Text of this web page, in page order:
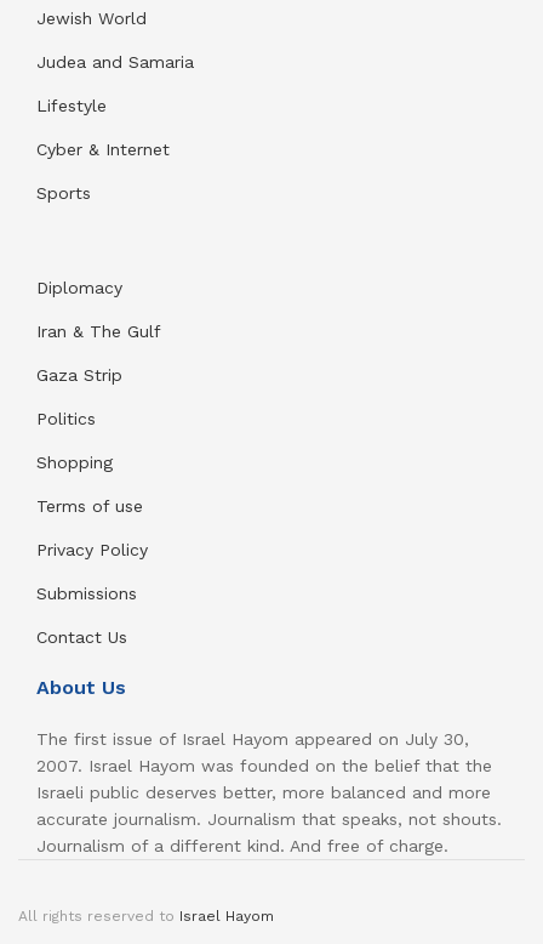
Jewish World
Judea and Samaria
Lifestyle
Cyber & Internet
Sports
Diplomacy
Iran & The Gulf
Gaza Strip
Politics
Shopping
Terms of use
Privacy Policy
Submissions
Contact Us
About Us
The first issue of Israel Hayom appeared on July 30,
2007. Israel Hayom was founded on the belief that the
Israeli public deserves better, more balanced and more
accurate journalism. Journalism that speaks, not shouts.
Journalism of a different kind. And free of charge.
All rights reserved to Israel Hayom